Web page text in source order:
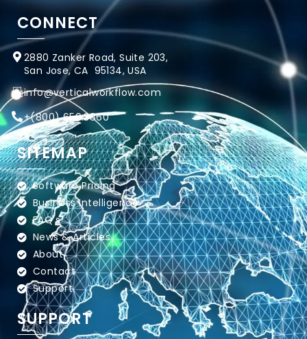
CONNECT
2880 Zanker Road, Suite 203,
San Jose, CA 95134, USA
info@verticalworkflow.com
+(800) 650.3860
SITEMAP
Software Pricing
Business Intelligence
FAQ's
News & Articles
About
Contact
Support
SUPPORT